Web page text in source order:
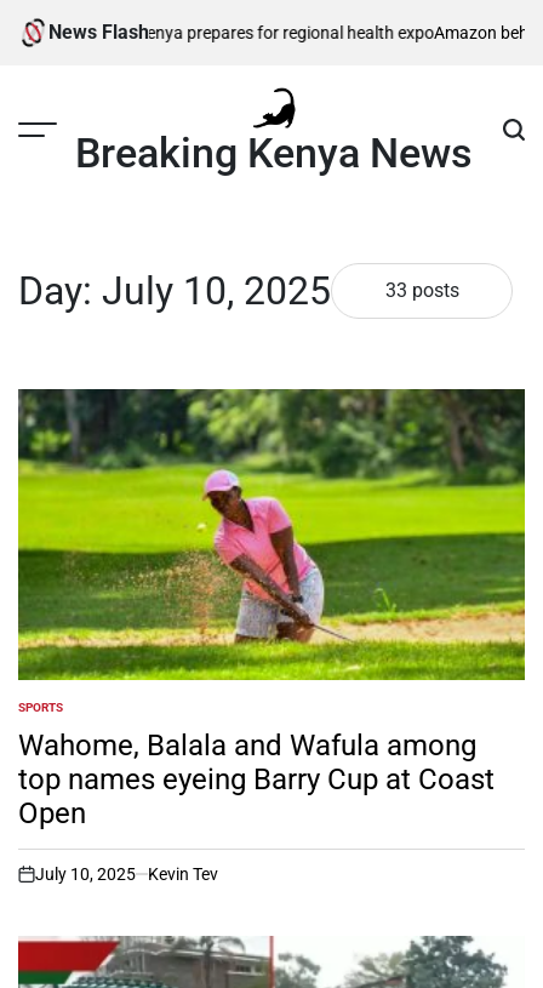
Skip
News Flash
prepares for regional health expoAmazon behind massive private
Breaking Kenya News
Day: July 10, 2025 33 posts
POSTED
IN
SPORTS
Wahome, Balala and Wafula among
top names eyeing Barry Cup at Coast
Open
on
July 10, 2025 Kevin Tev